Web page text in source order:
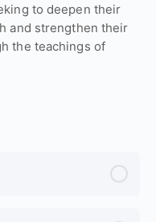
to deepen their
and strengthen their
the teachings of